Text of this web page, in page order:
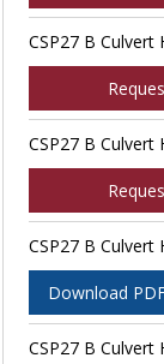
CSP27 B Culvert
CSP27 B Culvert
CSP27 B Culvert
Download
CSP27 B Culvert